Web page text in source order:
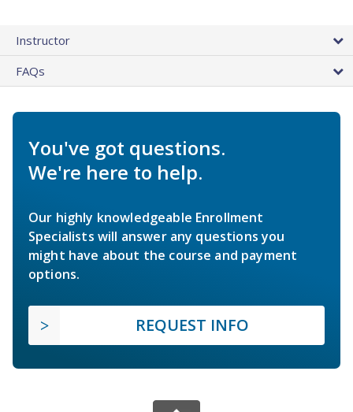
Instructor
FAQs
You've got questions.
We're here to help.
Our highly knowledgeable Enrollment
Specialists will answer any questions you
might have about the course and payment
options.
REQUEST INFO